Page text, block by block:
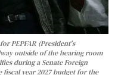
PEPFAR (President's
outside of the hearing room
during a Senate Foreign
year 2027 budget for the